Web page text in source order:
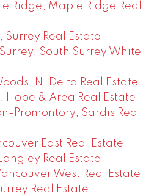
Ridge, Maple Ridge Real
Real Estate
South Surrey White
N. Delta Real Estate
Hope & Area Real Estate
Promontory, Sardis Real
East Real Estate
Real Estate
West Real Estate
Real Estate